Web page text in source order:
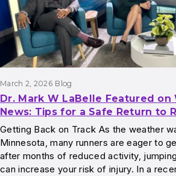
March 2, 2026 Blog
Dr. Mark W LaBelle Featured on
News: Tips for a Safe Return to
Getting Back on Track As the weather
Minnesota, many runners are eager to
after months of reduced activity,
can increase your risk of injury. In a